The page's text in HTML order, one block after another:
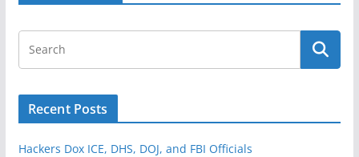
Recent Posts
Hackers Dox ICE, DHS, DOJ, and FBI Officials